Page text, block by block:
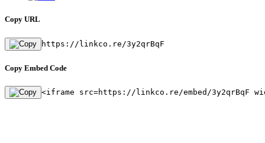
Copy URL
https://linkco.re/3y2qrBqF
Copy Embed Code
<iframe src=https://linkco.re/embed/3y2qrBqF